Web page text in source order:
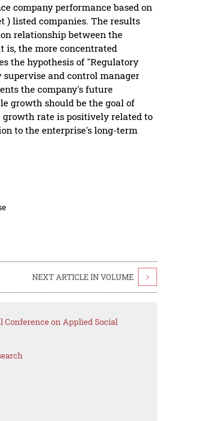
company performance based on
) listed companies. The results
relationship between the
is, the more concentrated
the hypothesis of "Regulatory
and control manager
the company's future
growth should be the goal of
rate is positively related to
to the enterprise's long-term
NEXT ARTICLE IN VOLUME >
Conference on Applied Social